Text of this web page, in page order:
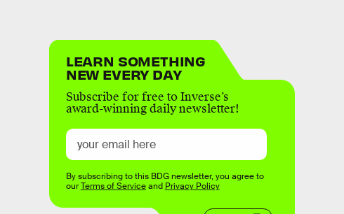
LEARN SOMETHING
NEW EVERY DAY
Subscribe for free to Inverse’s
award-winning daily newsletter!
By subscribing to this BDG newsletter, you agree to
ourTerms of Serviceand Privacy Policy